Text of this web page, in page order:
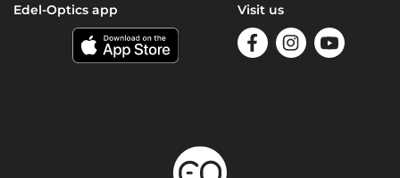
Edel-Optics app Visit us